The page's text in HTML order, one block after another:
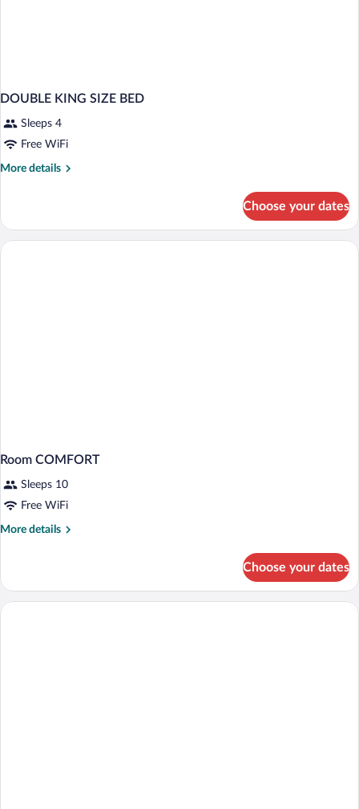
DOUBLE KING SIZE BED
Sleeps 4
Free WiFi
More details
More
KING
SIZE
Choose your dates
Room COMFORT
Sleeps 10
Free WiFi
More details
More
COMFORT
Choose your dates